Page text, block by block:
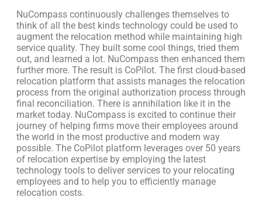
NuCompass continuously challenges themselves to
think of all the best kinds technology could be used to
augment the relocation method while maintaining high
service quality. They built some cool things, tried them
out, and learned a lot. NuCompass then enhanced them
further more. The result is CoPilot. The first cloud-based
relocation platform that assists manages the relocation
process from the original authorization process through
final reconciliation. There is annihilation like it in the
market today. NuCompass is excited to continue their
journey of helping firms move their employees around
the world in the most productive and modern way
possible. The CoPilot platform leverages over 50 years
of relocation expertise by employing the latest
technology tools to deliver services to your relocating
employees and to help you to efficiently manage
relocation costs.